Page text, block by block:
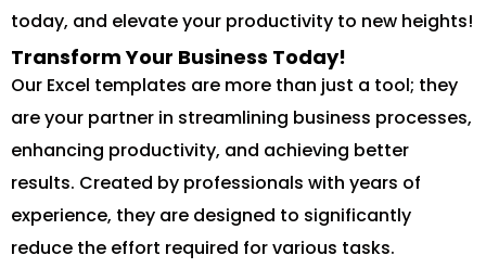
today, and elevate your productivity to new heights!
Transform Your Business Today!
Our Excel templates are more than just a tool; they
are your partner in streamlining business processes,
enhancing productivity, and achieving better
results. Created by professionals with years of
experience, they are designed to significantly
reduce the effort required for various tasks.